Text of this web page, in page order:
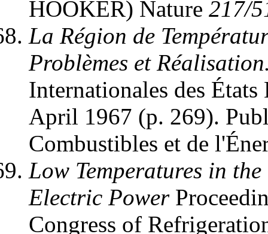
HOOKER) Nature 217/
La Région de
Problèmes et
Internationales des
April 1967 (p. 269).
Combustibles et de
Low Temperatures in
Electric Power
Congress of